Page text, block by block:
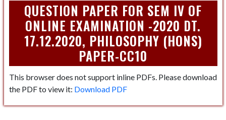
QUESTION PAPER FOR SEM IV OF
ONLINE EXAMINATION -2020 DT.
17.12.2020, PHILOSOPHY (HONS)
PAPER-CC10
This browser does not support inline PDFs. Please download
the PDF to view it: Download PDF